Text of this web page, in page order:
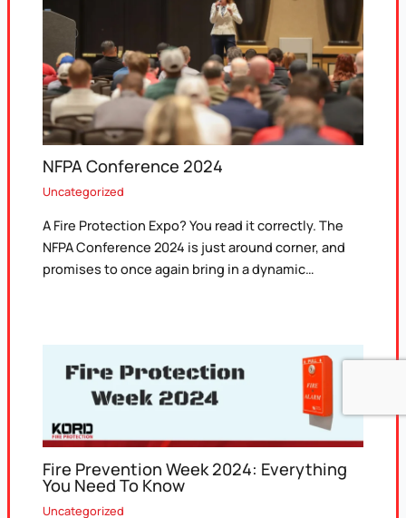
NFPA Conference 2024
Uncategorized
A Fire Protection Expo? You read it correctly. The
NFPA Conference 2024 is just around corner, and
promises to once again bring in a dynamic…
Fire Prevention Week 2024: Everything
You Need To Know
Uncategorized